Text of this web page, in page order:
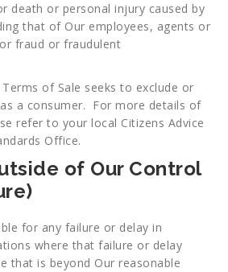
death or personal injury caused by
that of Our employees, agents or
fraud or fraudulent
of Sale seeks to exclude or
a consumer. For more details of
refer to your local Citizens Advice
Office.
of Our Control
for any failure or delay in
where that failure or delay
that is beyond Our reasonable